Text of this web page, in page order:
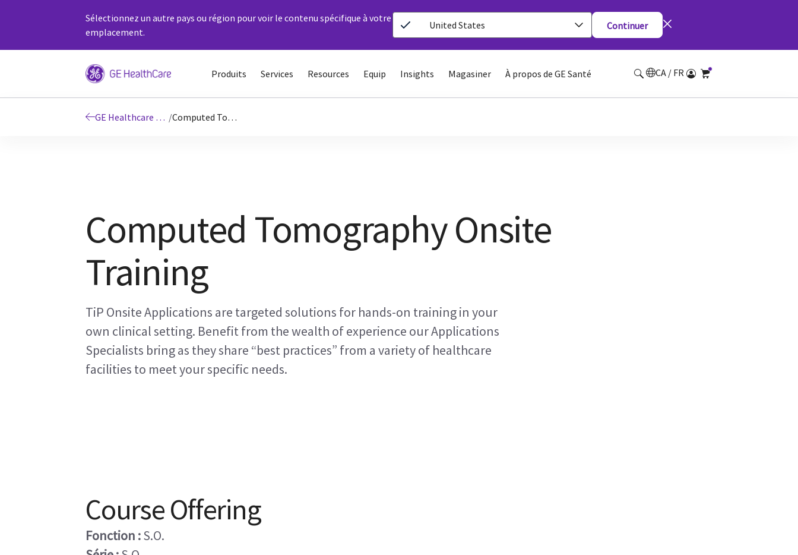
Sélectionnez un autre pays ou région pour voir le contenu spécifique à votre
emplacement.
United States Continuer
Produits Services Resources Equip Insights Magasiner À propos de GE Santé CA / FR
GE Healthcare Education / Computed Tomography Onsite Training
Computed Tomography Onsite
Training
TiP Onsite Applications are targeted solutions for hands-on training in your
own clinical setting. Benefit from the wealth of experience our Applications
Specialists bring as they share “best practices” from a variety of healthcare
facilities to meet your specific needs.
Course Offering
Fonction :S.O.